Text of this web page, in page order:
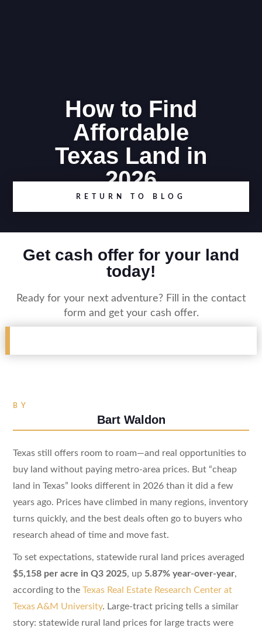
How to Find
Affordable
Texas Land in
2026
RETURN TO BLOG
Get cash offer for your land
today!
Ready for your next adventure? Fill in the contact
form and get your cash offer.
BY
Bart Waldon
Texas still offers room to roam—and real opportunities to
buy land without paying metro-area prices. But “cheap
land in Texas” looks different in 2026 than it did a few
years ago. Prices have climbed in many regions, inventory
turns quickly, and the best deals often go to buyers who
research ahead of time and move fast.
To set expectations, statewide rural land prices averaged
$5,158 per acre in Q3 2025, up 5.87% year-over-year,
according to the Texas Real Estate Research Center at
Texas A&M University. Large-tract pricing tells a similar
story: statewide rural land prices for large tracts were